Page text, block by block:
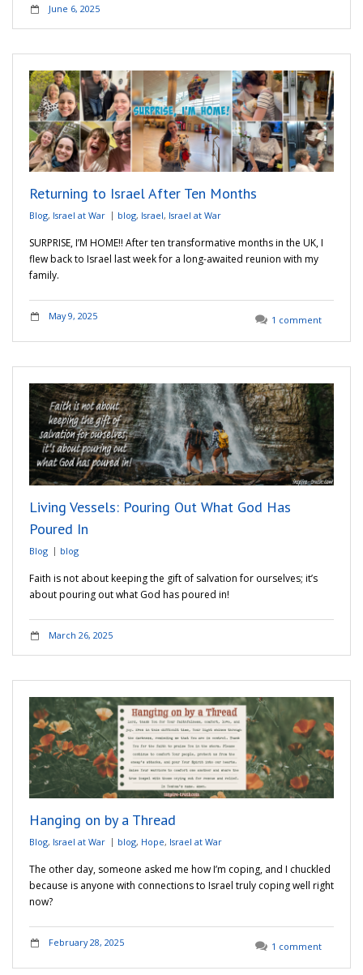
June 6, 2025
Returning to Israel After Ten Months
Blog, Israel at War blog, Israel, Israel at War
SURPRISE, I’M HOME!! After ten transformative months in the UK, I
flew back to Israel last week for a long-awaited reunion with my
family.
May 9, 2025 1 comment
Living Vessels: Pouring Out What God Has
Poured In
Blog blog
Faith is not about keeping the gift of salvation for ourselves; it’s
about pouring out what God has poured in!
March 26, 2025
Hanging on by a Thread
Blog, Israel at War blog, Hope, Israel at War
The other day, someone asked me how I’m coping, and I chuckled
because is anyone with connections to Israel truly coping well right
now?
February 28, 2025 1 comment